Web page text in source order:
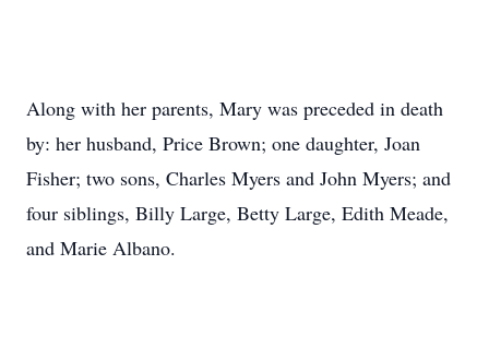
Along with her parents, Mary was preceded in death
by: her husband, Price Brown; one daughter, Joan
Fisher; two sons, Charles Myers and John Myers; and
four siblings, Billy Large, Betty Large, Edith Meade,
and Marie Albano.